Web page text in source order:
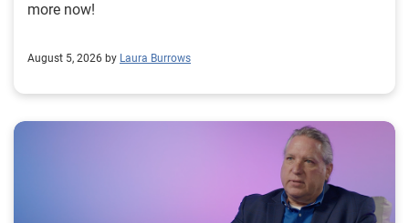
more now!
August 5, 2026 by Laura Burrows